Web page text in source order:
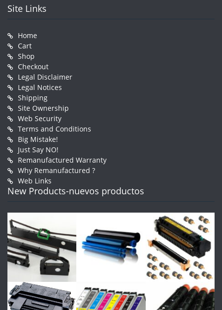
Site Links
Home
Cart
Shop
Checkout
Legal Disclaimer
Legal Notices
Shipping
Site Ownership
Web Security
Terms and Conditions
Big Mistake!
Just Say NO!
Remanufactured Warranty
Why Remanufactured ?
Web Links
New Products-nuevos productos